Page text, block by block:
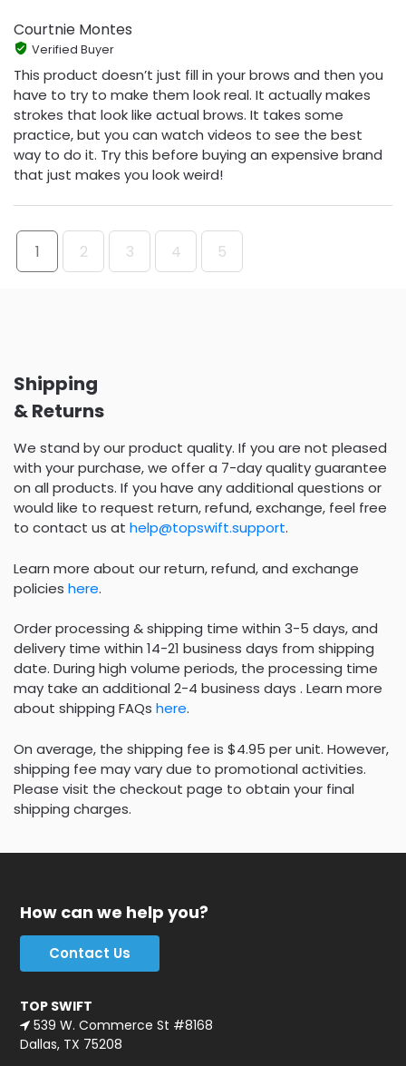
Courtnie Montes
Verified Buyer
This product doesn’t just fill in your brows and then you
have to try to make them look real. It actually makes
strokes that look like actual brows. It takes some
practice, but you can watch videos to see the best
way to do it. Try this before buying an expensive brand
that just makes you look weird!
1 2 3 4 5
Shipping
& Returns
We stand by our product quality. If you are not pleased
with your purchase, we offer a 7-day quality guarantee
on all products. If you have any additional questions or
would like to request return, refund, exchange, feel free
to contact us at help@topswift.support.
Learn more about our return, refund, and exchange
policies here.
Order processing & shipping time within 3-5 days, and
delivery time within 14-21 business days from shipping
date. During high volume periods, the processing time
may take an additional 2-4 business days . Learn more
about shipping FAQs here.
On average, the shipping fee is $4.95 per unit. However,
shipping fee may vary due to promotional activities.
Please visit the checkout page to obtain your final
shipping charges.
How can we help you?
Contact Us
TOP SWIFT
539 W. Commerce St #8168
Dallas, TX 75208